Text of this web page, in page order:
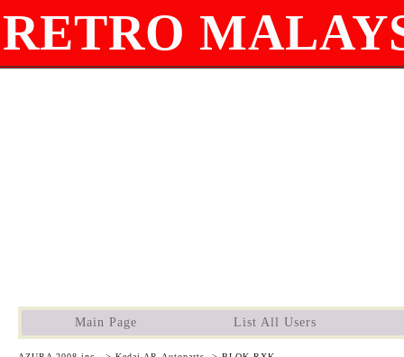
RETRO
Main Page List All Users